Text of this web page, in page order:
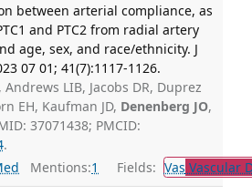
between arterial compliance, as
and PTC2 from radial artery
age, sex, and race/ethnicity. J
07 01; 41(7):1117-1126.
Andrews LIB, Jacobs DR, Duprez
EH, Kaufman JD, Denenberg JO,
37071438; PMCID:
.
Mentions:1 Fields: Vas Vascular